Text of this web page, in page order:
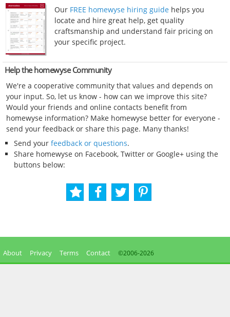
Our FREE homewyse hiring guide helps you
locate and hire great help, get quality
craftsmanship and understand fair pricing on
your specific project.
Help the homewyse Community
We're a cooperative community that values and depends on
your input. So, let us know - how can we improve this site?
Would your friends and online contacts benefit from
homewyse information? Make homewyse better for everyone -
send your feedback or share this page. Many thanks!
Send your feedback or questions.
Share homewyse on Facebook, Twitter or Google+ using the
buttons below:
About Privacy Terms Contact ©2006-2026